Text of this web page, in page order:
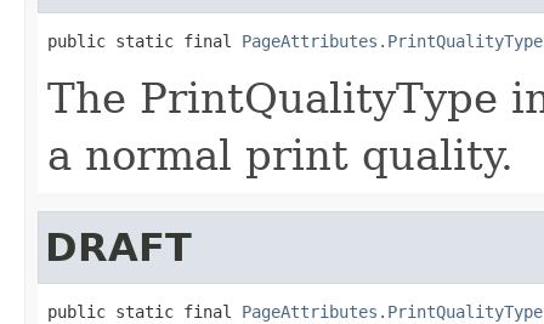
public static final PageAttributes.PrintQualityType
The PrintQualityType
a normal print quality.
DRAFT
public static final PageAttributes.PrintQualityType